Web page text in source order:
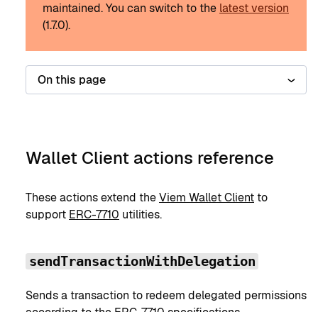
maintained.You can switch to the latest version
(1.7.0).
On this page
Wallet Client actions reference
These actions extend theViem Wallet Clientto
support ERC-7710 utilities.
sendTransactionWithDelegation
Sends a transaction to redeem delegated permissions